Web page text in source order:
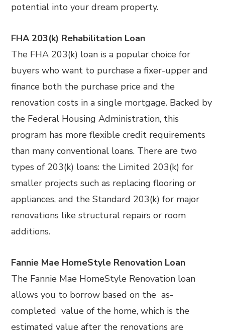
potential into your dream property.
FHA 203(k) Rehabilitation Loan
The FHA 203(k) loan is a popular choice for
buyers who want to purchase a fixer-upper and
finance both the purchase price and the
renovation costs in a single mortgage. Backed by
the Federal Housing Administration, this
program has more flexible credit requirements
than many conventional loans. There are two
types of 203(k) loans: the Limited 203(k) for
smaller projects such as replacing flooring or
appliances, and the Standard 203(k) for major
renovations like structural repairs or room
additions.
Fannie Mae HomeStyle Renovation Loan
The Fannie Mae HomeStyle Renovation loan
allows you to borrow based on the as-
completed value of the home, which is the
estimated value after the renovations are